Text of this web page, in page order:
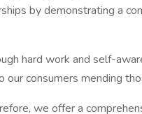
by demonstrating a
hard work and self-
consumers mending
we offer a